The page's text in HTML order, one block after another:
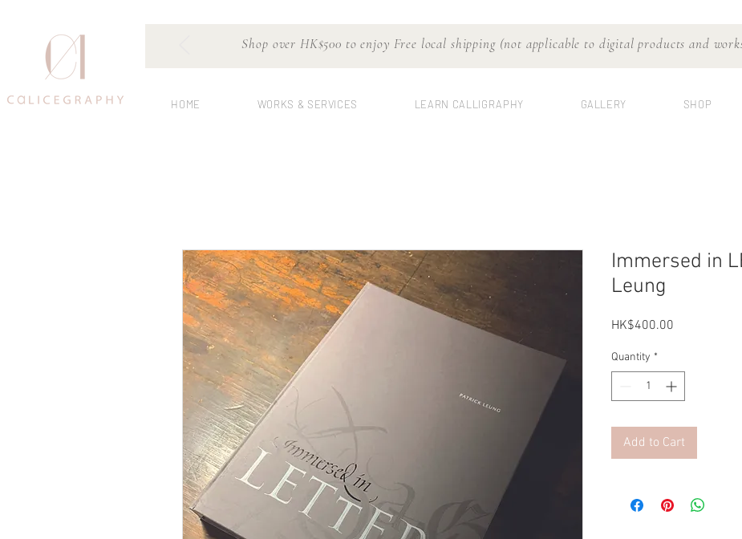
Shop over HK$500 to enjoy Free local shipping (not applicable to digital products and
HOME WORKS & SERVICES LEARN CALLIGRAPHY GALLERY SHOP
Immersed in
Leung
HK$400.00
Quantity *
Add to Cart